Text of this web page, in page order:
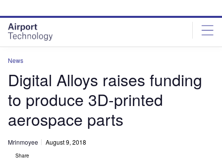
site
menu
page
content
News
Digital Alloys raises funding
to produce 3D-printed
aerospace parts
Mrinmoyee August 9, 2018
Share